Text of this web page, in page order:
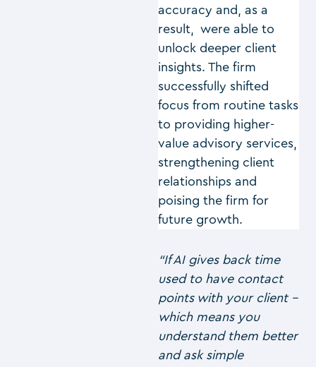
accuracy and, as a
result, were able to
unlock deeper client
insights. The firm
successfully shifted
focus from routine tasks
to providing higher-
value advisory services,
strengthening client
relationships and
poising the firm for
future growth.
“If AI gives back time
used to have contact
points with your client –
which means you
understand them better
and ask simple